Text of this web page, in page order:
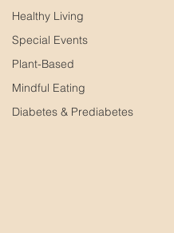
Healthy Living
Special Events
Plant-Based
Mindful Eating
Diabetes & Prediabetes